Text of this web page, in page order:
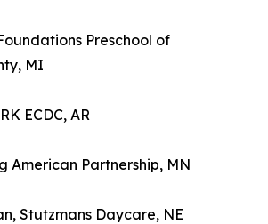
Preschool of
MI
ECDC, AR
American Partnership, MN
Stutzmans Daycare, NE